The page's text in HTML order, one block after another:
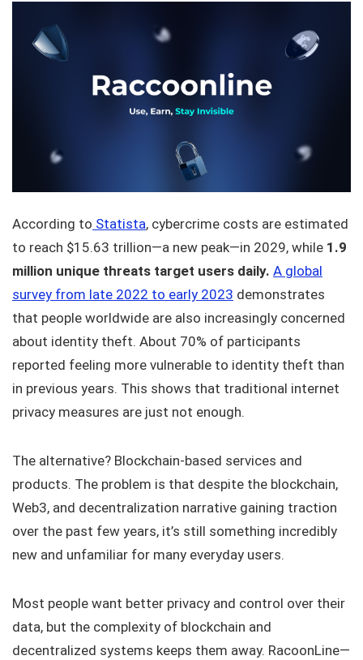
According to Statista, cybercrime costs are estimated
to reach $15.63 trillion—a new peak—in 2029, while 1.9
million unique threats target users daily. A global
survey from late 2022 to early 2023 demonstrates
that people worldwide are also increasingly concerned
about identity theft. About 70% of participants
reported feeling more vulnerable to identity theft than
in previous years. This shows that traditional internet
privacy measures are just not enough.
The alternative? Blockchain-based services and
products. The problem is that despite the blockchain,
Web3, and decentralization narrative gaining traction
over the past few years, it’s still something incredibly
new and unfamiliar for many everyday users.
Most people want better privacy and control over their
data, but the complexity of blockchain and
decentralized systems keeps them away. RacoonLine—